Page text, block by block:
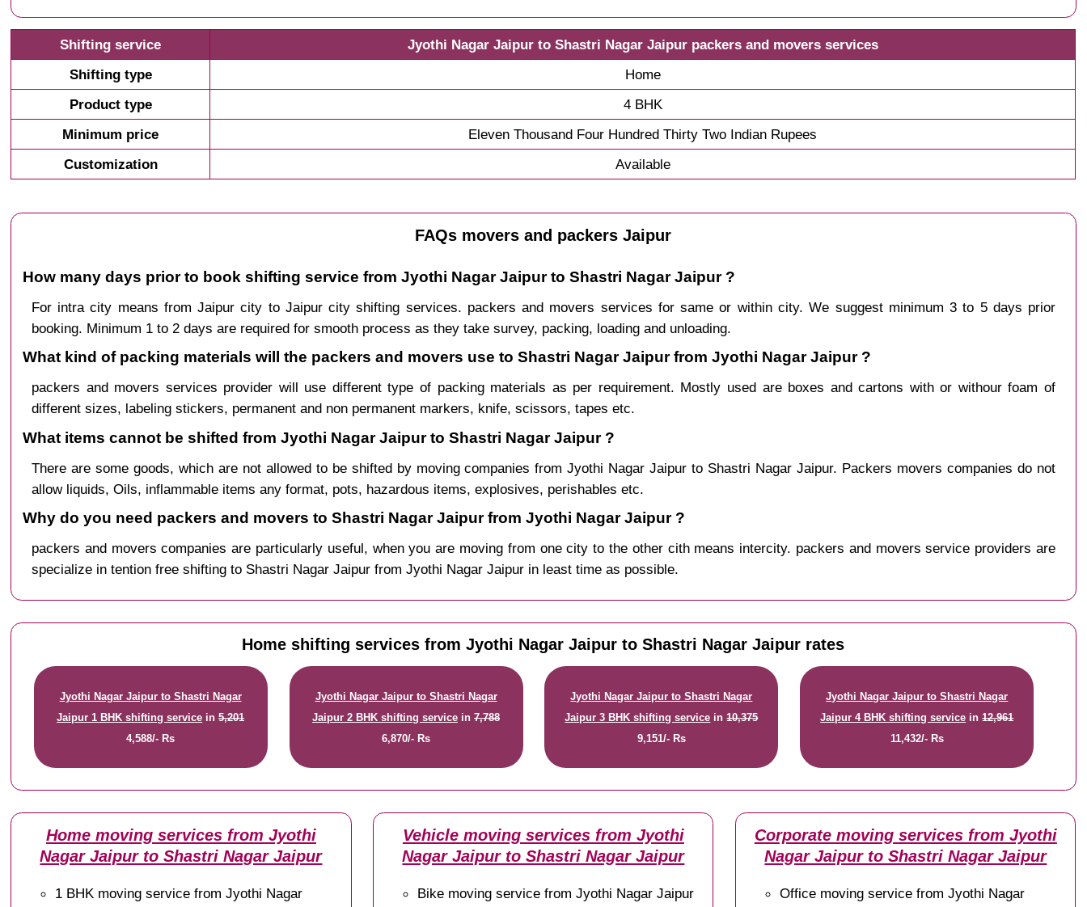
Shifting service
Jyothi Nagar Jaipur to Shastri Nagar Jaipur packers and movers services
Shifting type
Home
Product type
4 BHK
Minimum price
Eleven Thousand Four Hundred Thirty Two Indian Rupees
Customization
Available
FAQs movers and packers Jaipur
How many days prior to book shifting service from Jyothi Nagar Jaipur to Shastri Nagar Jaipur ?
For intra city means from Jaipur city to Jaipur city shifting services. packers and movers services for same or within city. We suggest minimum 3 to 5 days prior
booking. Minimum 1 to 2 days are required for smooth process as they take survey, packing, loading and unloading.
What kind of packing materials will the packers and movers use to Shastri Nagar Jaipur from Jyothi Nagar Jaipur ?
packers and movers services provider will use different type of packing materials as per requirement. Mostly used are boxes and cartons with or withour foam of
different sizes, labeling stickers, permanent and non permanent markers, knife, scissors, tapes etc.
What items cannot be shifted from Jyothi Nagar Jaipur to Shastri Nagar Jaipur ?
There are some goods, which are not allowed to be shifted by moving companies from Jyothi Nagar Jaipur to Shastri Nagar Jaipur. Packers movers companies do not
allow liquids, Oils, inflammable items any format, pots, hazardous items, explosives, perishables etc.
Why do you need packers and movers to Shastri Nagar Jaipur from Jyothi Nagar Jaipur ?
packers and movers companies are particularly useful, when you are moving from one city to the other cith means intercity. packers and movers service providers are
specialize in tention free shifting to Shastri Nagar Jaipur from Jyothi Nagar Jaipur in least time as possible.
Home shifting services from Jyothi Nagar Jaipur to Shastri Nagar Jaipur rates
Jyothi Nagar Jaipur to Shastri Nagar
Jaipur 1 BHK shifting service in5,201
4,588/- Rs
Jyothi Nagar Jaipur to Shastri Nagar
Jaipur 2 BHK shifting service in7,788
6,870/- Rs
Jyothi Nagar Jaipur to Shastri Nagar
Jaipur 3 BHK shifting service in10,375
9,151/- Rs
Jyothi Nagar Jaipur to Shastri Nagar
Jaipur 4 BHK shifting service in12,961
11,432/- Rs
Home moving services from Jyothi
Nagar Jaipur to Shastri Nagar Jaipur
1 BHK moving service from Jyothi Nagar
Vehicle moving services from Jyothi
Nagar Jaipur to Shastri Nagar Jaipur
Bike moving service from Jyothi Nagar Jaipur
Corporate moving services from Jyothi
Nagar Jaipur to Shastri Nagar Jaipur
Office moving service from Jyothi Nagar